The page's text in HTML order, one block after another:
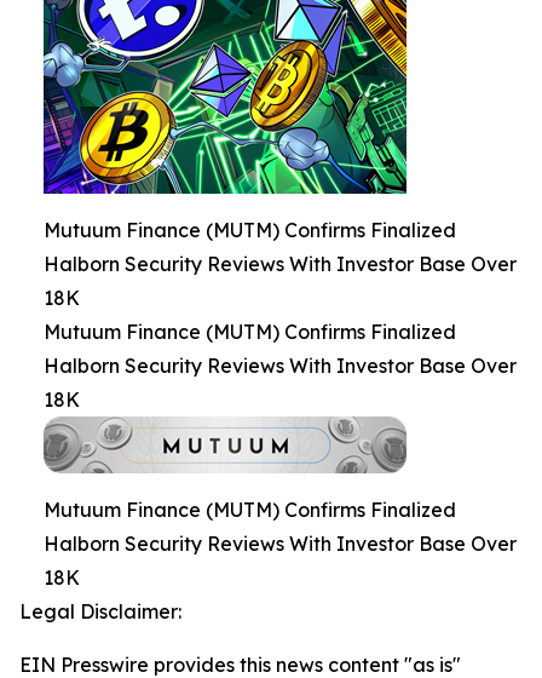
Mutuum Finance (MUTM) Confirms Finalized
Halborn Security Reviews With Investor Base Over
18K
Mutuum Finance (MUTM) Confirms Finalized
Halborn Security Reviews With Investor Base Over
18K
Mutuum Finance (MUTM) Confirms Finalized
Halborn Security Reviews With Investor Base Over
18K
Legal Disclaimer:
EIN Presswire provides this news content "as is"